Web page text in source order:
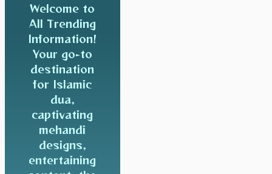
Welcome to
All Trending
Information!
Your go-to
destination
for Islamic
dua,
captivating
mehandi
designs,
entertaining